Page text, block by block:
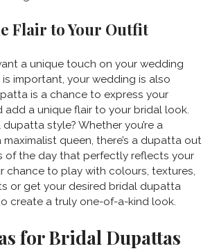
Flair to Your Outfit
a unique touch on your wedding
important, your wedding is also
is a chance to express your
add a unique flair to your bridal look.
style? Whether you’re a
maximalist queen, there’s a dupatta out
of the day that perfectly reflects your
chance to play with colours, textures,
or get your desired bridal dupatta
create a truly one-of-a-kind look.
for Bridal Dupattas